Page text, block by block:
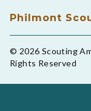
Philmont
© 2026 Scouting
Rights Reserved